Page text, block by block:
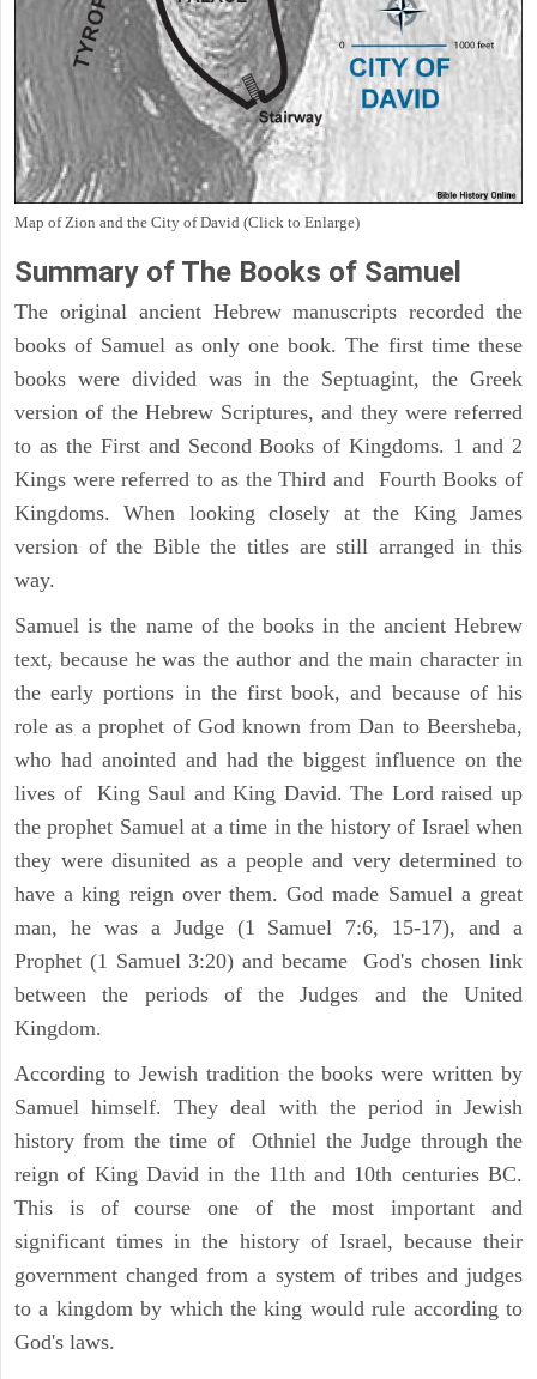
Map of Zion and the City of David (Click to Enlarge)
Summary of The Books of Samuel
The original ancient Hebrew manuscripts recorded the
books of Samuel as only one book. The first time these
books were divided was in the Septuagint, the Greek
version of the Hebrew Scriptures, and they were referred
to as the First and Second Books of Kingdoms. 1 and 2
Kings were referred to as the Third and Fourth Books of
Kingdoms. When looking closely at the King James
version of the Bible the titles are still arranged in this
way.
Samuel is the name of the books in the ancient Hebrew
text, because he was the author and the main character in
the early portions in the first book, and because of his
role as a prophet of God known from Dan to Beersheba,
who had anointed and had the biggest influence on the
lives of King Saul and King David. The Lord raised up
the prophet Samuel at a time in the history of Israel when
they were disunited as a people and very determined to
have a king reign over them. God made Samuel a great
man, he was a Judge (1 Samuel 7:6, 15-17), and a
Prophet (1 Samuel 3:20) and became God's chosen link
between the periods of the Judges and the United
Kingdom.
According to Jewish tradition the books were written by
Samuel himself. They deal with the period in Jewish
history from the time of Othniel the Judge through the
reign of King David in the 11th and 10th centuries BC.
This is of course one of the most important and
significant times in the history of Israel, because their
government changed from a system of tribes and judges
to a kingdom by which the king would rule according to
God's laws.